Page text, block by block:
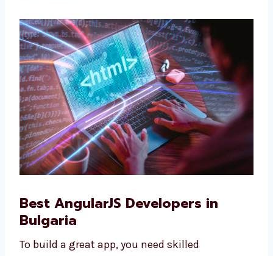
Our prices are easy to understand, fit all
companies, and are good for growing
businesses.